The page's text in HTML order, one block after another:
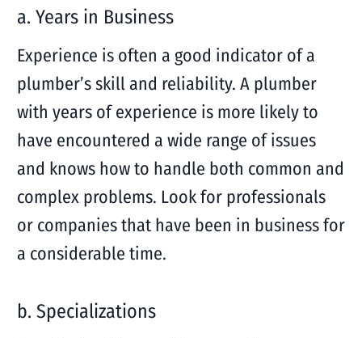
a. Years in Business
Experience is often a good indicator of a
plumber’s skill and reliability. A plumber
with years of experience is more likely to
have encountered a wide range of issues
and knows how to handle both common and
complex problems. Look for professionals
or companies that have been in business for
a considerable time.
b. Specializations